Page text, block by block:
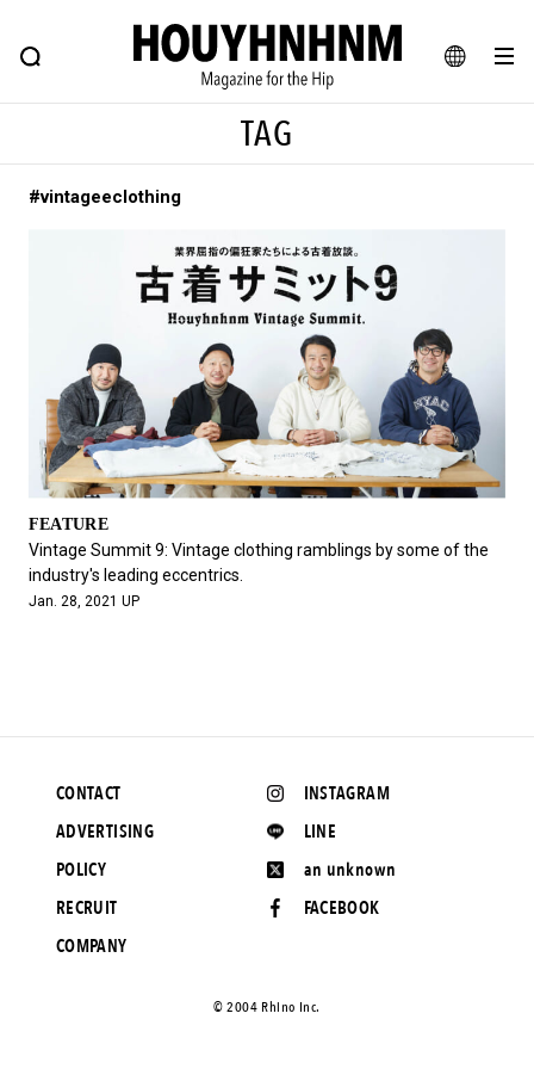
JA
FEATURE BLOG SNAP
HOUYHNHNM: Hip fashion, culture and lifestyle web magazine
#SHOPPING ADDICT # Aspiring Masterpieces
#ESSENTIAL DESIGNS # Vintage Summit
#NEW VINTAGE # Minor Good Illustration
# Back Alley Teen. #MONTHLY JOURNAL
#GH Why it's a great product
# HOUYHNHNM's YouTube #Commune H
#FOCUS IT #AH.H # TOTOKEN
#FASHION
#SNEAKER #OUTDOOR
#HANDSOME HANDBOOK
TAG
#vintageeclothing
FEATURE
Vintage Summit 9: Vintage clothing ramblings by some of the
industry's leading eccentrics.
Jan. 28, 2021 UP
INSTAGRAM
LINE
an unknown
FACEBOOK
CONTACT
ADVERTISING
POLICY
RECRUIT
COMPANY
©️ 2004 Rhino Inc.